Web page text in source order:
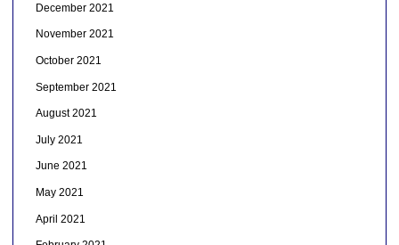
December 2021
November 2021
October 2021
September 2021
August 2021
July 2021
June 2021
May 2021
April 2021